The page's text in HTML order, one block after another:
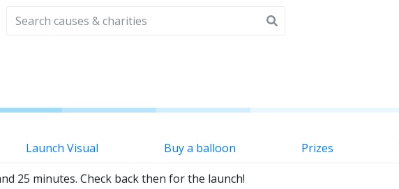
Launch Visual Buy a balloon Prizes
25 minutes. Check back then for the launch!